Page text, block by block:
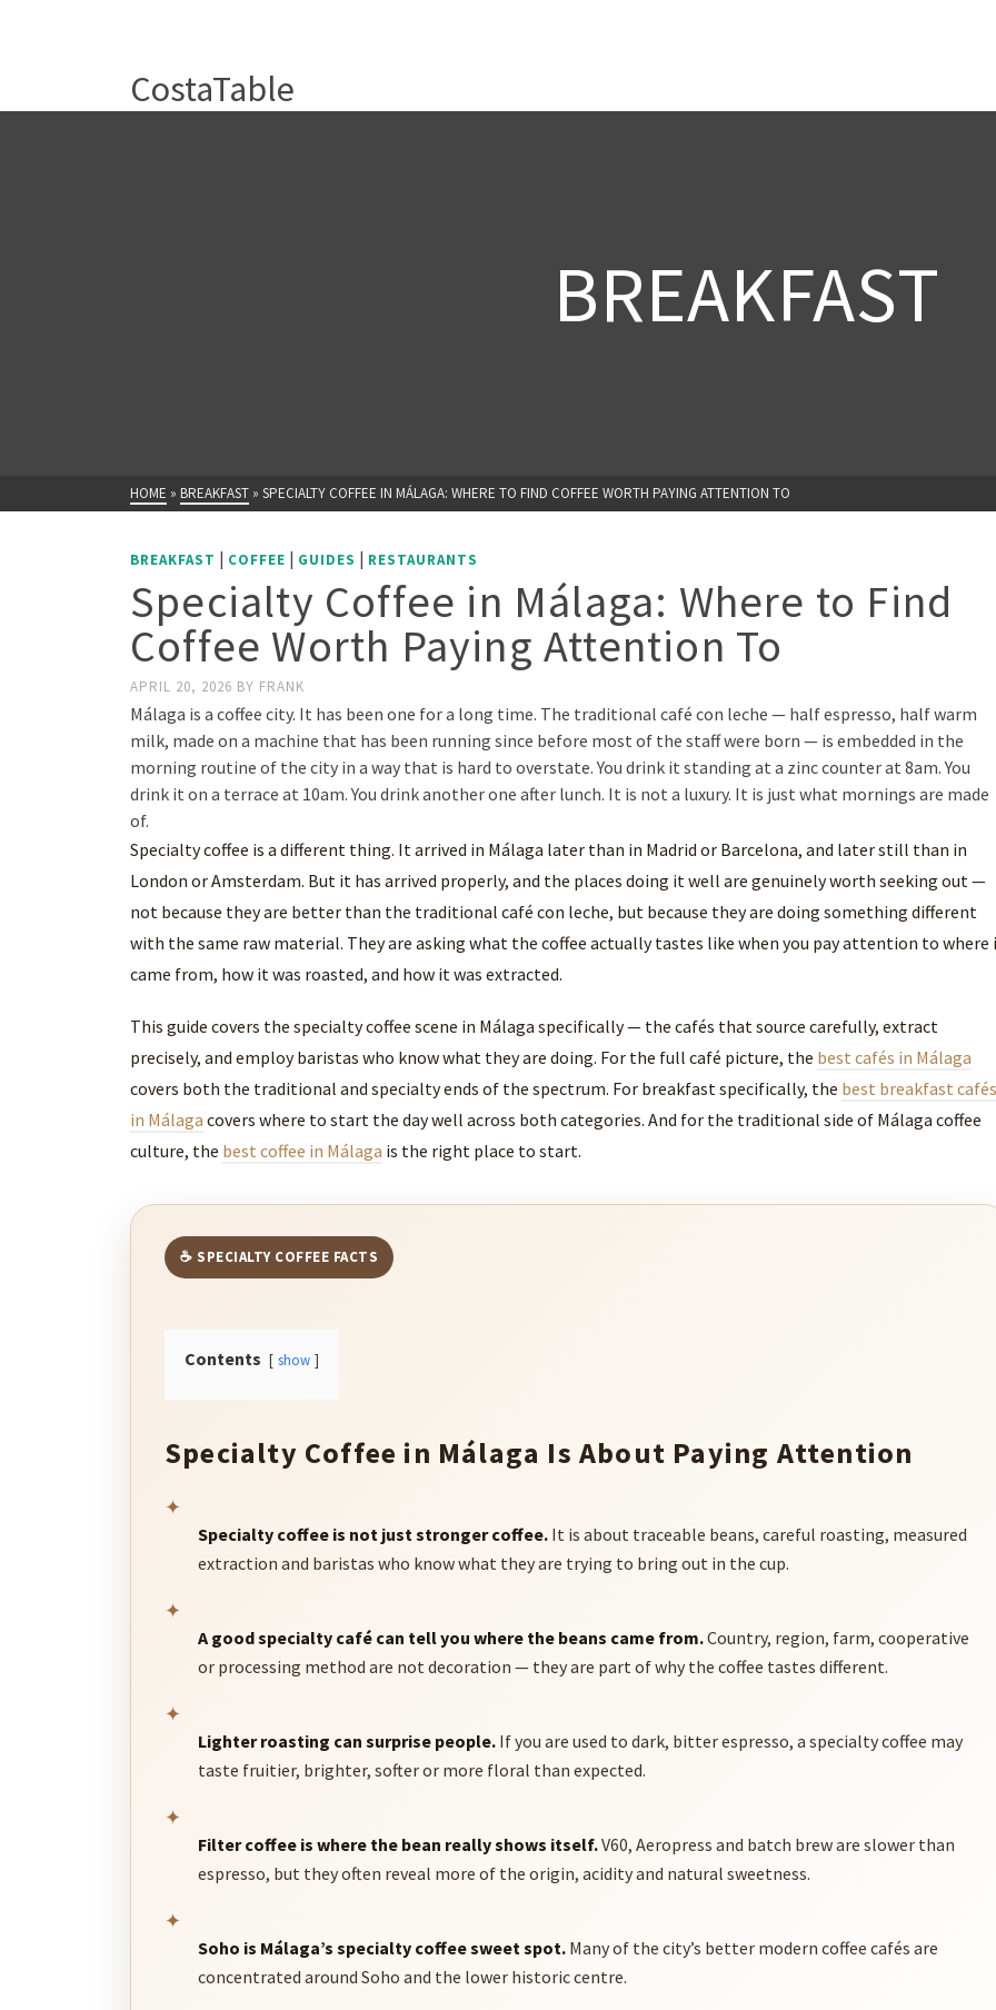
CostaTable
BREAKFAST
HOME » BREAKFAST » SPECIALTY COFFEE IN MÁLAGA: WHERE TO FIND COFFEE WORTH PAYING ATTENTION TO
BREAKFAST | COFFEE | GUIDES | RESTAURANTS
Specialty Coffee in Málaga: Where to Find
Coffee Worth Paying Attention To
APRIL 20, 2026 BY FRANK
Málaga is a coffee city. It has been one for a long time. The traditional café con leche — half espresso, half warm
milk, made on a machine that has been running since before most of the staff were born — is embedded in the
morning routine of the city in a way that is hard to overstate. You drink it standing at a zinc counter at 8am. You
drink it on a terrace at 10am. You drink another one after lunch. It is not a luxury. It is just what mornings are made
of.
Specialty coffee is a different thing. It arrived in Málaga later than in Madrid or Barcelona, and later still than in
London or Amsterdam. But it has arrived properly, and the places doing it well are genuinely worth seeking out —
not because they are better than the traditional café con leche, but because they are doing something different
with the same raw material. They are asking what the coffee actually tastes like when you pay attention to where
came from, how it was roasted, and how it was extracted.
This guide covers the specialty coffee scene in Málaga specifically — the cafés that source carefully, extract
precisely, and employ baristas who know what they are doing. For the full café picture, the best cafés in Málaga
covers both the traditional and specialty ends of the spectrum. For breakfast specifically, the best breakfast cafés
in Málaga covers where to start the day well across both categories. And for the traditional side of Málaga coffee
culture, the best coffee in Málaga is the right place to start.
☕ SPECIALTY COFFEE FACTS
Contents show
Specialty Coffee in Málaga Is About Paying Attention
✦
Specialty coffee is not just stronger coffee. It is about traceable beans, careful roasting, measured
extraction and baristas who know what they are trying to bring out in the cup.
✦
A good specialty café can tell you where the beans came from.Country, region, farm, cooperative
or processing method are not decoration — they are part of why the coffee tastes different.
✦
Lighter roasting can surprise people. If you are used to dark, bitter espresso, a specialty coffee may
taste fruitier, brighter, softer or more floral than expected.
✦
Filter coffee is where the bean really shows itself.V60, Aeropress and batch brew are slower than
espresso, but they often reveal more of the origin, acidity and natural sweetness.
✦
Soho is Málaga’s specialty coffee sweet spot. Many of the city’s better modern coffee cafés are
concentrated around Soho and the lower historic centre.